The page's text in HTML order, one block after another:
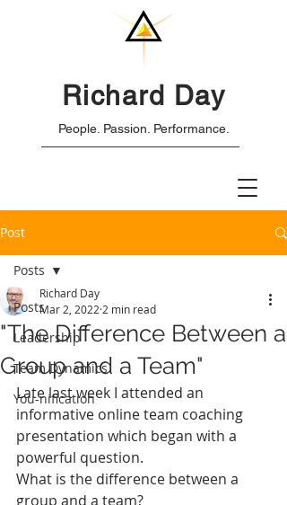
Richard Day
People. Passion. Performance.
Post
Posts
Leadership
Team Dynamics
You-nification
Posts
"The Difference Between a
Group and a Team"
Richard Day
Mar 2, 2022 2 min read
Late last week I attended an
informative online team coaching
presentation which began with a
powerful question.
What is the difference between a
group and a team?